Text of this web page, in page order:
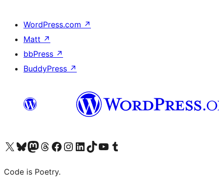
WordPress.com ↗
Matt ↗
bbPress ↗
BuddyPress ↗
Visit our X (formerly Twitter) account
Visit our Bluesky account
Visit our Mastodon account
Visit our Threads account
Visit our Facebook page
Visit our Instagram account
Visit our LinkedIn account
Visit our TikTok account
Visit our YouTube channel
Visit our Tumblr account
Code is Poetry.